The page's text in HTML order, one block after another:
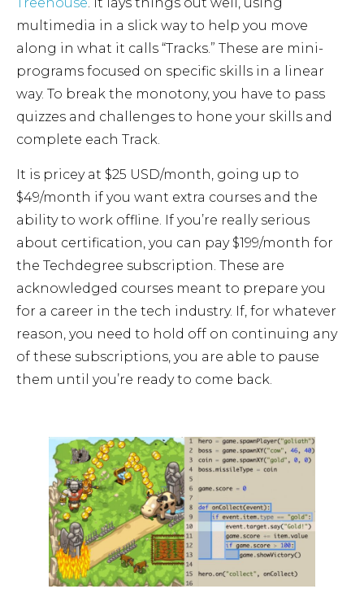
Treehouse. It lays things out well, using
multimedia in a slick way to help you move
along in what it calls “Tracks.” These are mini-
programs focused on specific skills in a linear
way. To break the monotony, you have to pass
quizzes and challenges to hone your skills and
complete each Track.
It is pricey at $25 USD/month, going up to
$49/month if you want extra courses and the
ability to work offline. If you’re really serious
about certification, you can pay $199/month for
the Techdegree subscription. These are
acknowledged courses meant to prepare you
for a career in the tech industry. If, for whatever
reason, you need to hold off on continuing any
of these subscriptions, you are able to pause
them until you’re ready to come back.